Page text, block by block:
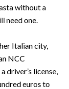
without a
need one.
Italian city,
NCC
driver’s license,
euros to